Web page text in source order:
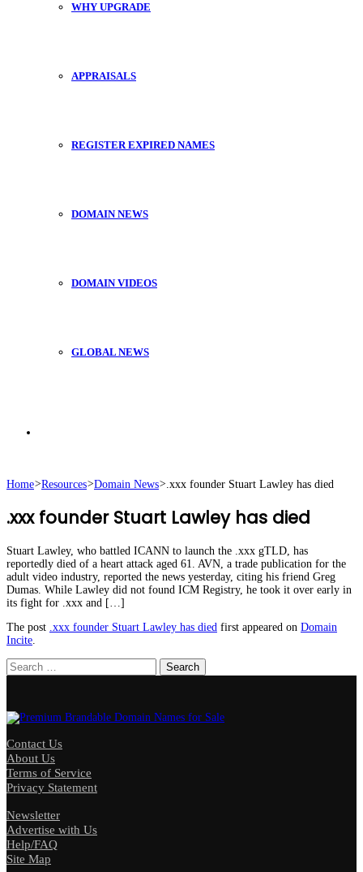
WHY UPGRADE
APPRAISALS
REGISTER EXPIRED NAMES
DOMAIN NEWS
DOMAIN VIDEOS
GLOBAL NEWS
Home>Resources>Domain News>.xxx founder Stuart Lawley has died
.xxx founder Stuart Lawley has died
Stuart Lawley, who battled ICANN to launch the .xxx gTLD, has
reportedly died of a heart attack aged 61. AVN, a trade publication for the
adult video industry, reported the news yesterday, citing his friend Greg
Dumas. While Lawley did not found ICM Registry, he took it over early in
its fight for .xxx and […]
The post .xxx founder Stuart Lawley has died first appeared on Domain
Incite
Search
for:
Contact Us
About Us
Terms of Service
Privacy Statement
Newsletter
Advertise with Us
Help/FAQ
Site Map